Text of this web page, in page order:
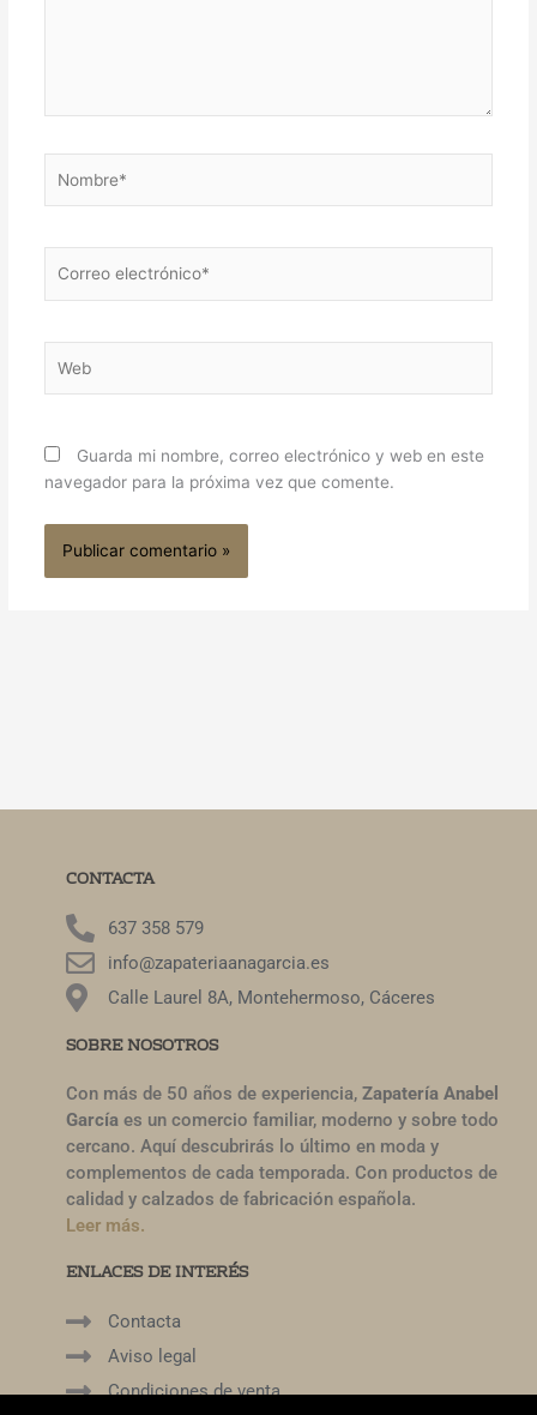
electrónico*
Guarda mi nombre, correo electrónico y web en este
navegador para la próxima vez que comente.
CONTACTA
637 358 579
info@zapateriaanagarcia.es
Calle Laurel 8A, Montehermoso, Cáceres
SOBRE NOSOTROS
Con más de 50 años de experiencia, Zapatería Anabel
García es un comercio familiar, moderno y sobre todo
cercano. Aquí descubrirás lo último en moda y
complementos de cada temporada. Con productos de
calidad y calzados de fabricación española.
Leer más.
ENLACES DE INTERÉS
Contacta
Aviso legal
Condiciones de venta